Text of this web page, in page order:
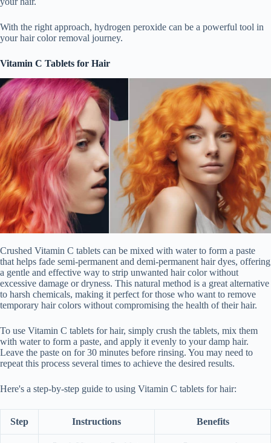
With the right approach, hydrogen peroxide can be a powerful tool in
your hair color removal journey.
Vitamin C Tablets for Hair
Crushed Vitamin C tablets can be mixed with water to form a paste
that helps fade semi-permanent and demi-permanent hair dyes, offering
a gentle and effective way to strip unwanted hair color without
excessive damage or dryness. This natural method is a great alternative
to harsh chemicals, making it perfect for those who want to remove
temporary hair colors without compromising the health of their hair.
To use Vitamin C tablets for hair, simply crush the tablets, mix them
with water to form a paste, and apply it evenly to your damp hair.
Leave the paste on for 30 minutes before rinsing. You may need to
repeat this process several times to achieve the desired results.
Here's a step-by-step guide to using Vitamin C tablets for hair:
Step Instructions Benefits